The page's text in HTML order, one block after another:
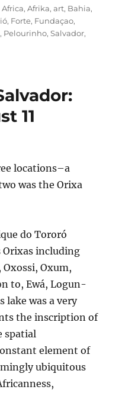
Tags
Africa,Afrika,art, Bahia,
, Forte, Fundaçao,
, Pelourinho,Salvador,
11
locations–a
was the Orixa
do Tororó
Orixas including
Oxossi, Oxum,
to, Ewá, Logun-
lake was a very
the inscription of
spatial
element of
ubiquitous